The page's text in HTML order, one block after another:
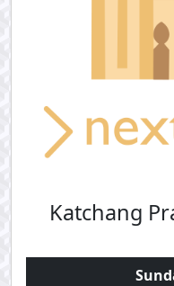
Katchang